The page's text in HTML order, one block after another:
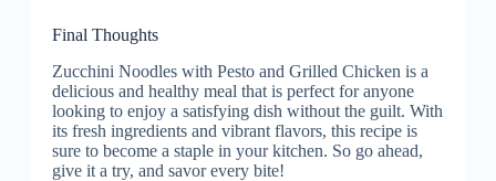
Final Thoughts
Zucchini Noodles with Pesto and Grilled Chicken is a
delicious and healthy meal that is perfect for anyone
looking to enjoy a satisfying dish without the guilt. With
its fresh ingredients and vibrant flavors, this recipe is
sure to become a staple in your kitchen. So go ahead,
give it a try, and savor every bite!